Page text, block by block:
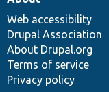
Web accessibility
Drupal Association
About Drupal.org
Terms of service
Privacy policy